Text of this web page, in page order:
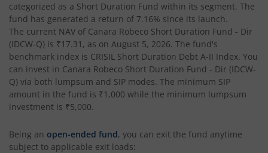
categorized as a Short Duration Fund within its segment. The
fund has generated a return of 7.16% since its launch.
The current NAV of Canara Robeco Short Duration Fund - Dir
(IDCW-Q) is ₹17.31 , as on August 5, 2026. The fund's
benchmark index is CRISIL Short Duration Debt A-II Index. You
can invest in Canara Robeco Short Duration Fund - Dir (IDCW-
Q) via both lumpsum and SIP modes. The minimum SIP
amount in the fund is ₹1,000 while the minimum lumpsum
investment is ₹5,000.
Being an open-ended fund, you can exit the fund anytime
subject to applicable exit loads: